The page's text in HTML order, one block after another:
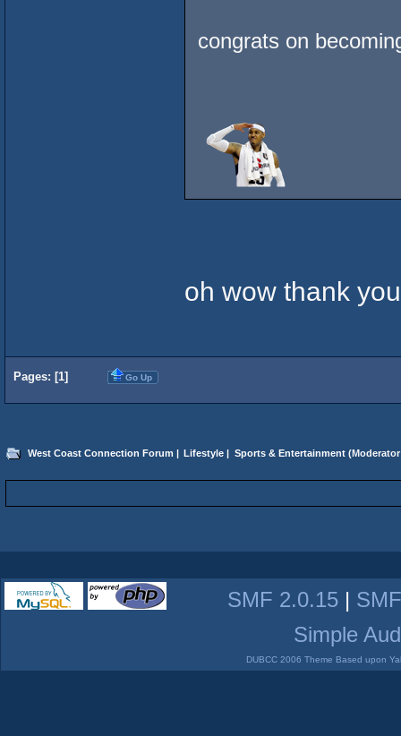
congrats on
oh wow thank
Pages: [1] Go Up
West Coast Connection Forum | Lifestyle | Sports & Entertainment
SMF 2.0.15 |
Simple
DUBCC 2006 Theme Based upon